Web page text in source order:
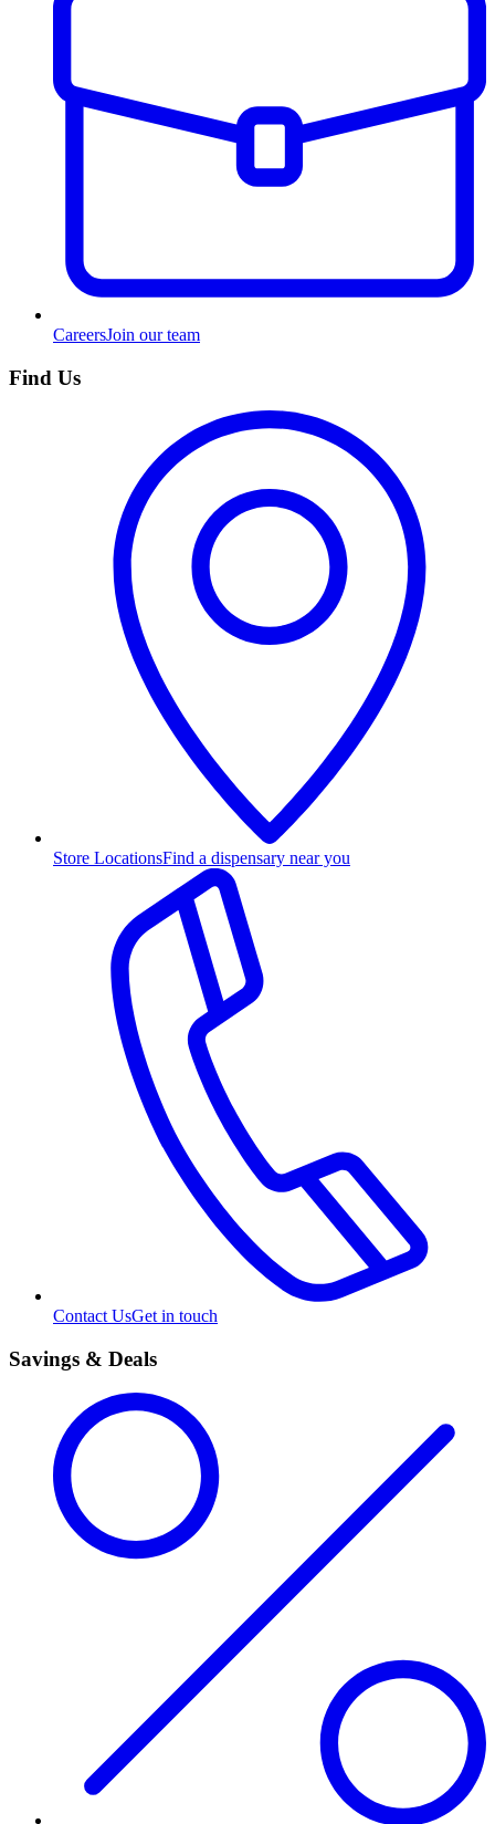
CareersJoin our team
Find Us
Store LocationsFind a dispensary near you
Contact UsGet in touch
Savings & Deals